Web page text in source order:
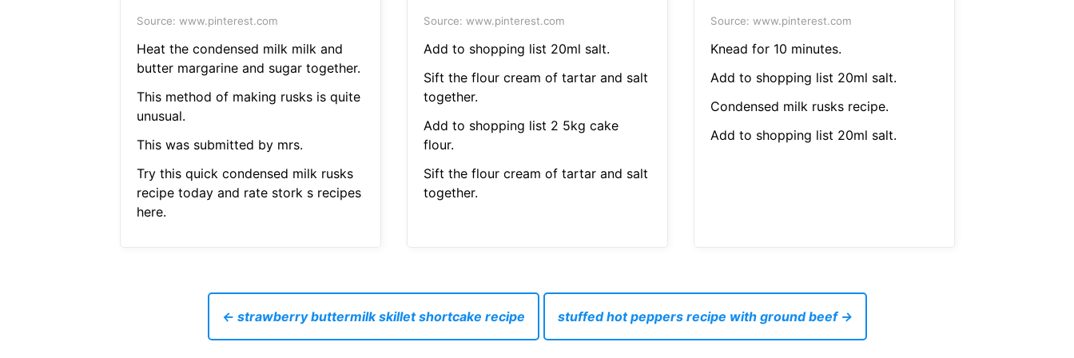
Source: www.pinterest.com
Heat the condensed milk milk and
butter margarine and sugar together.
This method of making rusks is quite
unusual.
This was submitted by mrs.
Try this quick condensed milk rusks
recipe today and rate stork s recipes
here.
Source: www.pinterest.com
Add to shopping list 20ml salt.
Sift the flour cream of tartar and salt
together.
Add to shopping list 2 5kg cake
flour.
Sift the flour cream of tartar and salt
together.
Source: www.pinterest.com
Knead for 10 minutes.
Add to shopping list 20ml salt.
Condensed milk rusks recipe.
Add to shopping list 20ml salt.
← strawberry buttermilk skillet shortcake recipe stuffed hot peppers recipe with ground beef →